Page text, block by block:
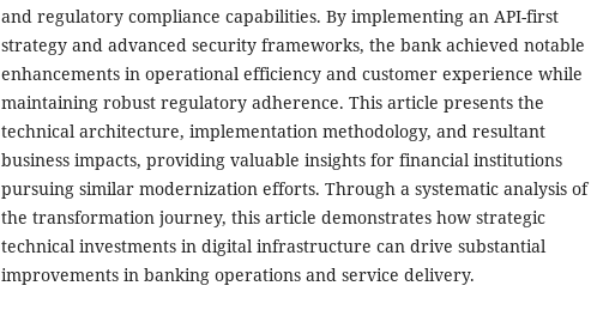
and regulatory compliance capabilities. By implementing an API-first
strategy and advanced security frameworks, the bank achieved notable
enhancements in operational efficiency and customer experience while
maintaining robust regulatory adherence. This article presents the
technical architecture, implementation methodology, and resultant
business impacts, providing valuable insights for financial institutions
pursuing similar modernization efforts. Through a systematic analysis of
the transformation journey, this article demonstrates how strategic
technical investments in digital infrastructure can drive substantial
improvements in banking operations and service delivery.